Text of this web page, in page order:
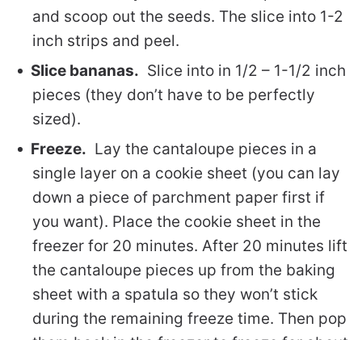
and scoop out the seeds. The slice into 1-2
inch strips and peel.
Slice bananas. Slice into in 1/2 – 1-1/2 inch
pieces (they don’t have to be perfectly
sized).
Freeze. Lay the cantaloupe pieces in a
single layer on a cookie sheet (you can lay
down a piece of parchment paper first if
you want). Place the cookie sheet in the
freezer for 20 minutes. After 20 minutes lift
the cantaloupe pieces up from the baking
sheet with a spatula so they won’t stick
during the remaining freeze time. Then pop